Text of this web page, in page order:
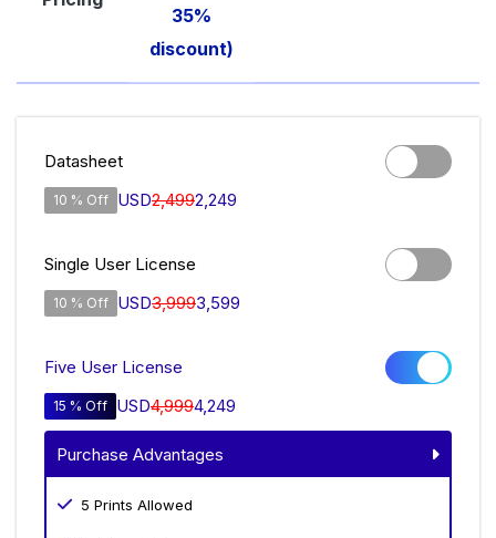
35%
discount)
Datasheet
10 % Off USD2,4992,249
Single User License
10 % Off USD3,9993,599
Five User License
15 % Off USD4,9994,249
Purchase Advantages
5 Prints Allowed